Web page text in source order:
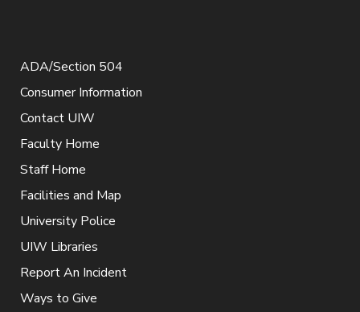
ADA/Section 504
Consumer Information
Contact UIW
Faculty Home
Staff Home
Facilities and Map
University Police
UIW Libraries
Report An Incident
Ways to Give